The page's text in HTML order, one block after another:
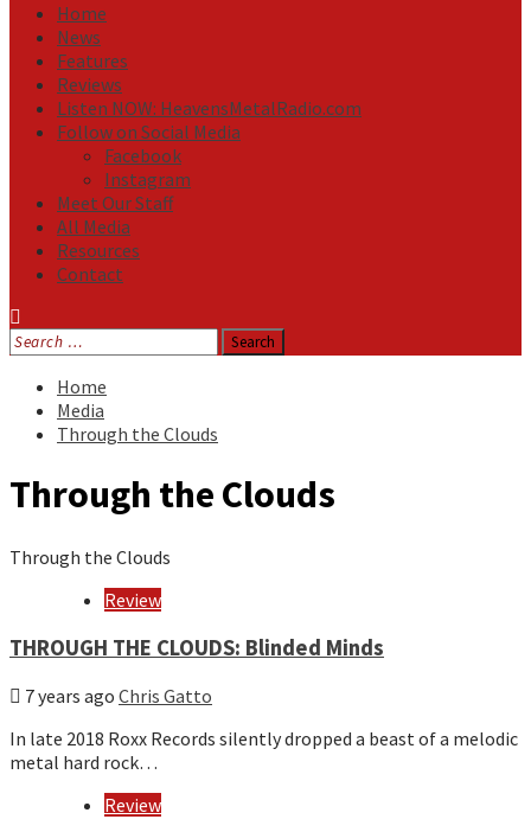
Home
News
Features
Reviews
Listen NOW: HeavensMetalRadio.com
Follow on Social Media
Facebook
Instagram
Meet Our Staff
All Media
Resources
Contact
Search
for:
Home
Media
Through the Clouds
Through the Clouds
Through the Clouds
Review
THROUGH THE CLOUDS: Blinded Minds
7 years ago Chris Gatto
In late 2018 Roxx Records silently dropped a beast of a melodic
metal hard rock…
Review